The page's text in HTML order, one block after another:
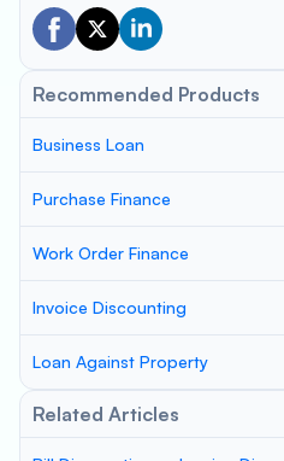
Recommended Products
Business Loan
Purchase Finance
Work Order Finance
Invoice Discounting
Loan Against Property
Related Articles